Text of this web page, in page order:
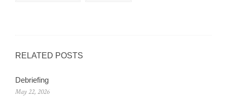
RELATED POSTS
Debriefing
May 22, 2026